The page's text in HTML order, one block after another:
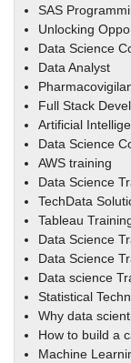
SAS
Unlocking
Data Science
Data Analyst
Full Stack
Artificial
Data Science
AWS training
Data Science
TechData
Tableau
Data Science
Data Science
Data science
Statistical
Why data
How to build a
Machine